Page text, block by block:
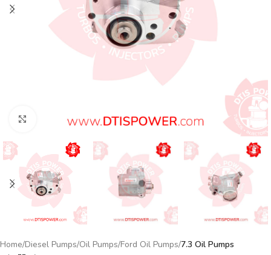
Click to enlarge
Home Diesel Pumps Oil Pumps Ford Oil Pumps 7.3 Oil Pumps